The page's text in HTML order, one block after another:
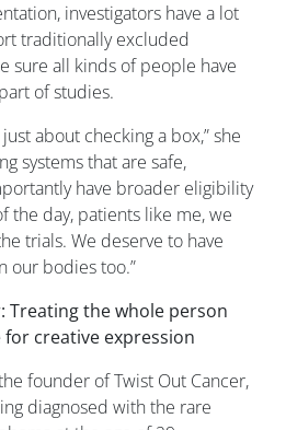
investigators have a lot
traditionally excluded
sure all kinds of people have
of studies.
about checking a box,” she
systems that are safe,
have broader eligibility
the day, patients like me, we
trials. We deserve to have
our bodies too.”
Treating the whole person
for creative expression
founder of Twist Out Cancer,
diagnosed with the rare